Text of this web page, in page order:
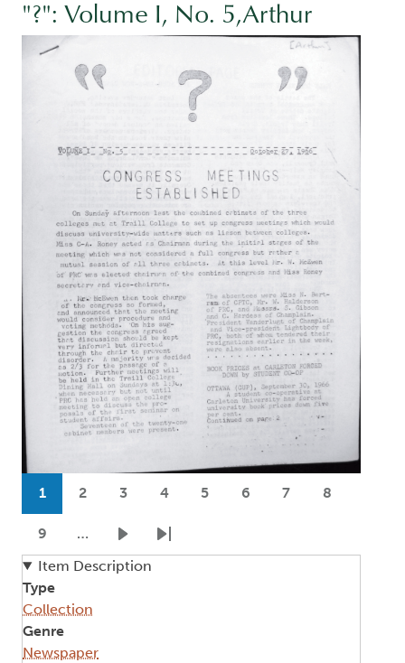
"?": Volume I, No. 5,Arthur
Image
Pagination
Current page
1
Page
2
Page
3
Page
4
Page
5
Page
6
Page
7
Page
8
Page
9 …
Next pageLast page
Item Description
Type
Collection
Genre
Newspaper